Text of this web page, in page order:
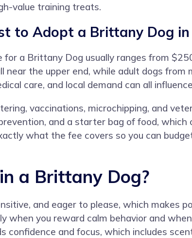
value training treats.
to Adopt a Brittany Dog
for a Brittany Dog usually ranges from
near the upper end, while adult dogs
care, and local demand can all
vaccinations, microchipping, and
and a starter bag of food, which
what the fee covers so you can
a Brittany Dog?
and eager to please, which makes
when you reward calm behavior and
confidence and focus, which includes